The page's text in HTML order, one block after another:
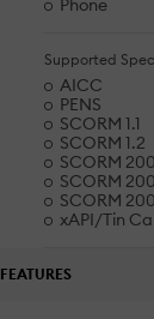
Phone
Supported
AICC
PENS
SCORM 1.1
SCORM 1.2
SCORM
SCORM
SCORM
xAPI/Tin
FEATURES